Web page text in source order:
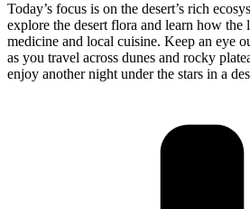
Today’s focus is on the desert’s rich
explore the desert flora and learn how the
medicine and local cuisine. Keep an eye
as you travel across dunes and rocky
enjoy another night under the stars in a